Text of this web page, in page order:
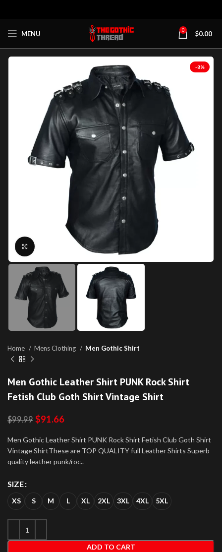
MENU 0 $0.00
-8%
Click to enlarge
Home Mens Clothing Men Gothic Shirt
Men Gothic Leather Shirt PUNK Rock Shirt
Fetish Club Goth Shirt Vintage Shirt
$99.99 $91.66
Men Gothic Leather Shirt PUNK Rock Shirt Fetish Club Goth Shirt
Vintage ShirtThese are TOP QUALITY full Leather Shirts Superb
quality leather punk/roc..
SIZE
XS S M L XL 2XL 3XL 4XL 5XL
ADD TO CART